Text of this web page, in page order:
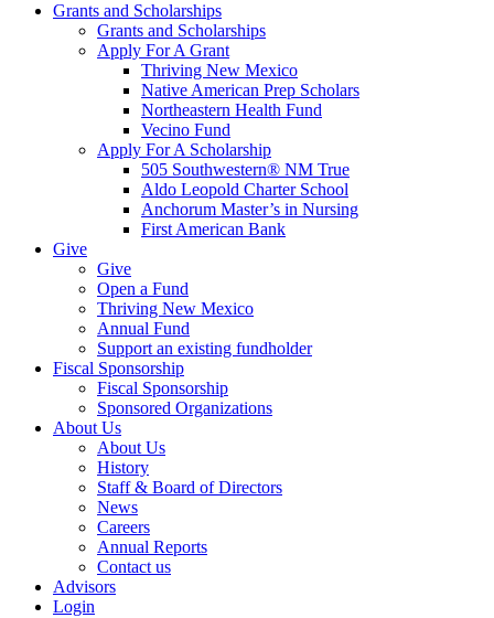
Grants and Scholarships
Grants and Scholarships
Apply For A Grant
Thriving New Mexico
Native American Prep Scholars
Northeastern Health Fund
Vecino Fund
Apply For A Scholarship
505 Southwestern® NM True
Aldo Leopold Charter School
Anchorum Master’s in Nursing
First American Bank
Give
Give
Open a Fund
Thriving New Mexico
Annual Fund
Support an existing fundholder
Fiscal Sponsorship
Fiscal Sponsorship
Sponsored Organizations
About Us
About Us
History
Staff & Board of Directors
News
Careers
Annual Reports
Contact us
Advisors
Login